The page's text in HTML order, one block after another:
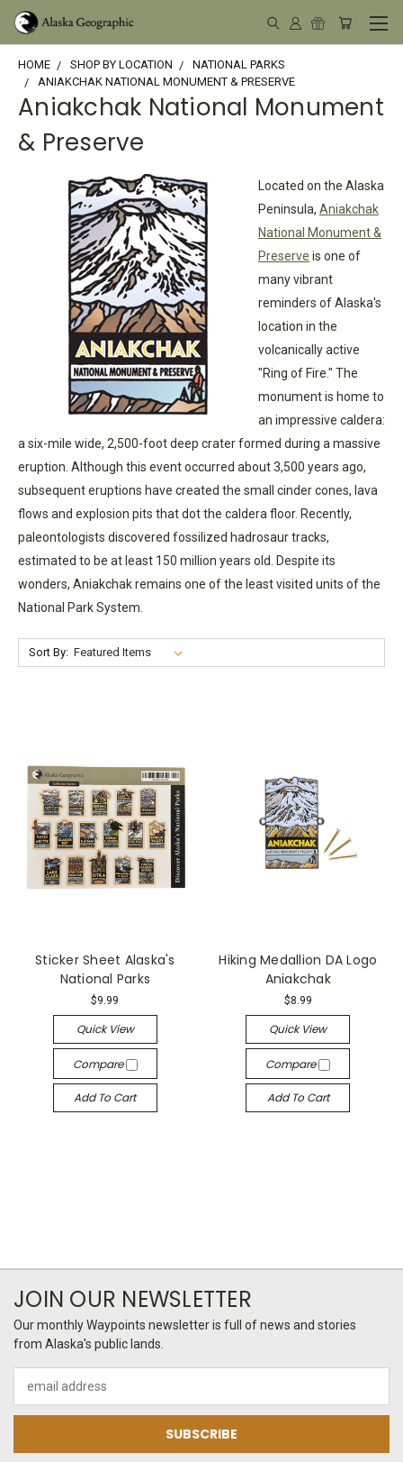
HOME SHOP BY LOCATION
NATIONAL PARKS
ANIAKCHAK NATIONAL MONUMENT & PRESERVE
Aniakchak National Monument
& Preserve
Located on the Alaska
Peninsula, Aniakchak
National Monument &
Preserve is one of
many vibrant
reminders of Alaska's
location in the
volcanically active
"Ring of Fire." The
monument is home to
an impressive caldera:
a six-mile wide, 2,500-foot deep crater formed during a massive
eruption. Although this event occurred about 3,500 years ago,
subsequent eruptions have created the small cinder cones, lava
flows and explosion pits that dot the caldera floor. Recently,
paleontologists discovered fossilized hadrosaur tracks,
estimated to be at least 150 million years old. Despite its
wonders, Aniakchak remains one of the least visited units of the
National Park System.
Sort By:
Sticker Sheet Alaska's
National Parks
$9.99
Quick View
Compare
Add To Cart
Hiking Medallion DA Logo
Aniakchak
$8.99
Quick View
Compare
Add To Cart
JOIN OUR NEWSLETTER
Our monthly Waypoints newsletter is full of news and stories
from Alaska's public lands.
Address